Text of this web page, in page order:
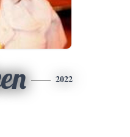
2022